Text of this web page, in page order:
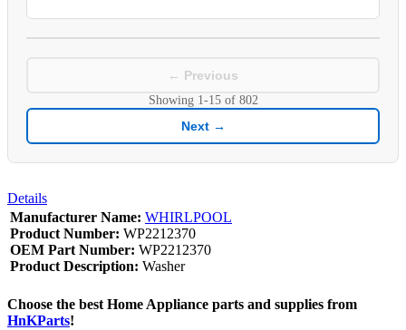
← Previous
Showing 1-15of 802
Next →
Details
Manufacturer Name: WHIRLPOOL
Product Number: WP2212370
OEM Part Number: WP2212370
Product Description: Washer
Choose the best Home Appliance parts and supplies from
HnKParts!